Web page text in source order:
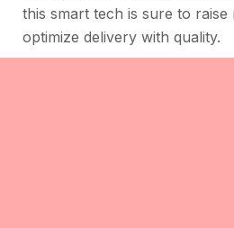
this smart tech is sure to raise
optimize delivery with quality.